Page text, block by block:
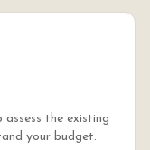
the existing
your budget.